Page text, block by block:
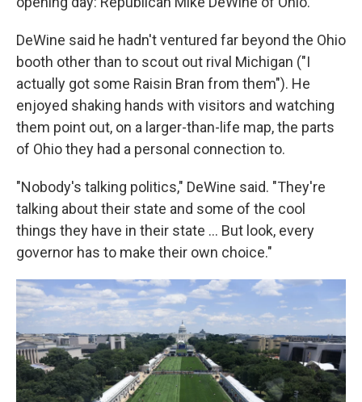
DeWine said he hadn't ventured far beyond the Ohio
booth other than to scout out rival Michigan ("I
actually got some Raisin Bran from them"). He
enjoyed shaking hands with visitors and watching
them point out, on a larger-than-life map, the parts
of Ohio they had a personal connection to.
"Nobody's talking politics," DeWine said. "They're
talking about their state and some of the cool
things they have in their state … But look, every
governor has to make their own choice."